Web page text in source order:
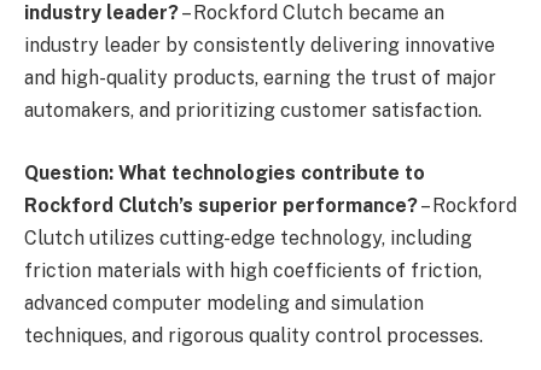
industry leader?– Rockford Clutch became an
industry leader by consistently delivering innovative
and high-quality products, earning the trust of major
automakers, and prioritizing customer satisfaction.
Question: What technologies contribute to
Rockford Clutch’s superior performance?– Rockford
Clutch utilizes cutting-edge technology, including
friction materials with high coefficients of friction,
advanced computer modeling and simulation
techniques, and rigorous quality control processes.